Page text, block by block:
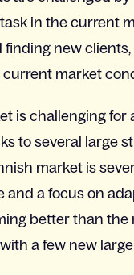
in the current
new
market
is challenging for
to several large
market is
and a focus on
better than the
a few new